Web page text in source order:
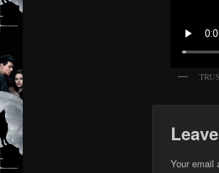
Your email